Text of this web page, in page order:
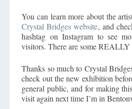
You can learn more about the
Crystal Bridges website, and
hashtag on Instagram to see
visitors. There are some REALLY
Thanks so much to Crystal
check out the new exhibition
general public, and for making
visit again next time I’m in